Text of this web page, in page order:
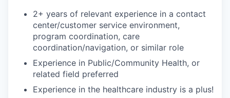
2+ years of relevant experience in a contact
center/customer service environment,
program coordination, care
coordination/navigation, or similar role
Experience in Public/Community Health, or
related field preferred
Experience in the healthcare industry is a plus!